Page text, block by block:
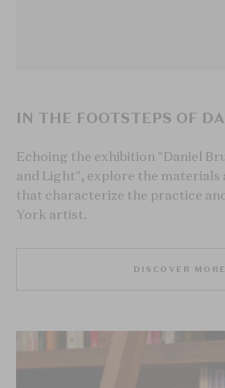
IN THE FOOTSTEPS OF
Echoing the exhibition "Daniel
and Light", explore the materials
that characterize the practice
York artist.
DISCOVER MORE